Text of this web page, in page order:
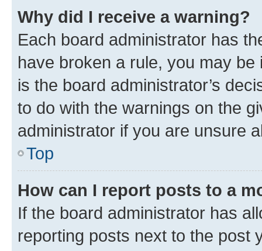
Why did I receive a warning?
Each board administrator has
have broken a rule, you may
is the board administrator’s
to do with the warnings on the
administrator if you are unsure
Top
How can I report posts to a
If the board administrator has
reporting posts next to the post